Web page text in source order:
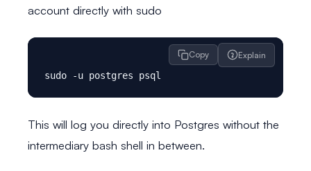
account directly with sudo
Copy Explain
This will log you directly into Postgres without the
intermediary bash shell in between.